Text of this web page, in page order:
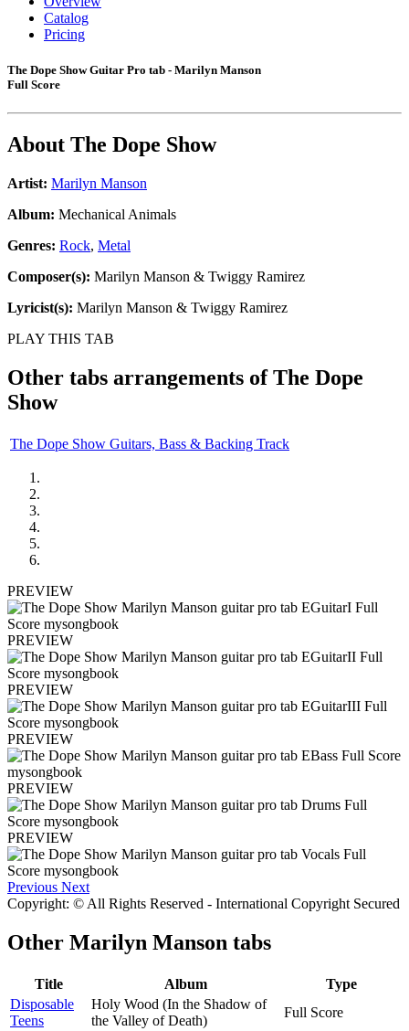
Catalog
Pricing
The Dope Show Guitar Pro tab - Marilyn Manson
Full Score
About The Dope Show
Artist: Marilyn Manson
Album: Mechanical Animals
Genres: Rock, Metal
Composer(s): Marilyn Manson & Twiggy Ramirez
Lyricist(s): Marilyn Manson & Twiggy Ramirez
PLAY THIS TAB
Other tabs arrangements ofThe Dope
Show
The Dope Show Guitars, Bass & Backing Track
PREVIEW
PREVIEW
PREVIEW
PREVIEW
PREVIEW
PREVIEW
Previous Next
Copyright: © All Rights Reserved - International Copyright Secured
Other Marilyn Manson tabs
Title Album
Type
Disposable
Teens
Holy Wood (In the Shadow of
the Valley of Death)
Full Score